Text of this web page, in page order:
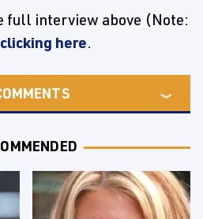
full interview above (Note:
clicking here.